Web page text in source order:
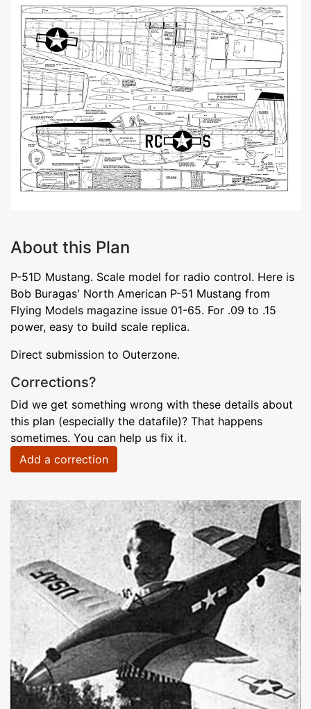
About this Plan
P-51D Mustang. Scale model for radio control. Here is
Bob Buragas' North American P-51 Mustang from
Flying Models magazine issue 01-65. For .09 to .15
power, easy to build scale replica.
Direct submission to Outerzone.
Corrections?
Did we get something wrong with these details about
this plan (especially the datafile)? That happens
sometimes. You can help us fix it.
Add a correction